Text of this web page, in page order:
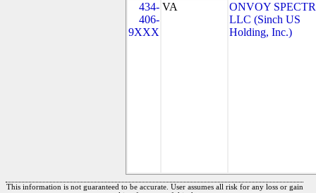
434-
406-
9XXX
VA
ONVOY
LLC (Sinch US
Holding, Inc.)
This information is not guaranteed to be accurate. User assumes all risk for any loss or gain